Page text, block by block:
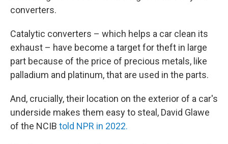
converters.
Catalytic converters – which helps a car clean its
exhaust – have become a target for theft in large
part because of the price of precious metals, like
palladium and platinum, that are used in the parts.
And, crucially, their location on the exterior of a car's
underside makes them easy to steal, David Glawe
of the NCIB told NPR in 2022.